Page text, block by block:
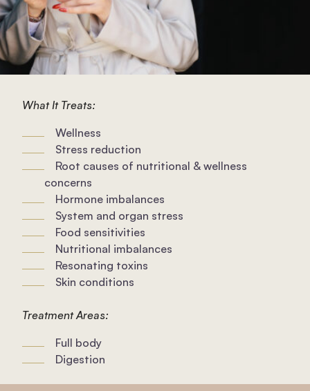
What It Treats:
Wellness
Stress reduction
Root causes of nutritional & wellness
concerns
Hormone imbalances
System and organ stress
Food sensitivities
Nutritional imbalances
Resonating toxins
Skin conditions
Treatment Areas:
Full body
Digestion